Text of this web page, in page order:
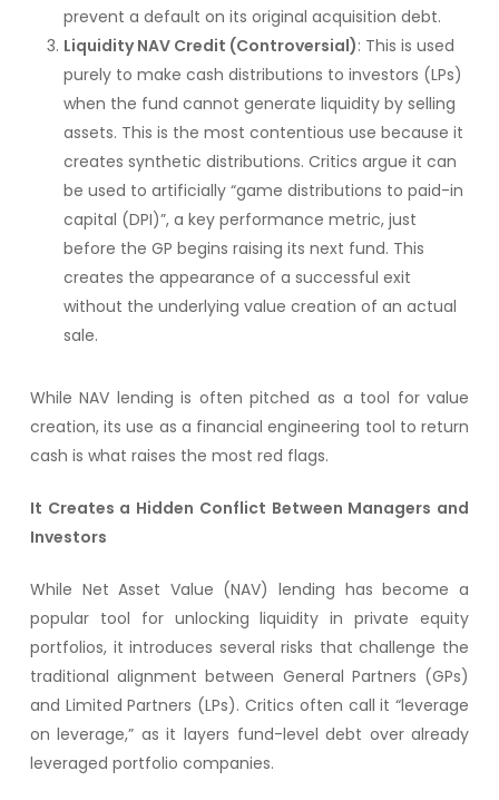
prevent a default on its original acquisition debt.
Liquidity NAV Credit (Controversial): This is used
purely to make cash distributions to investors (LPs)
when the fund cannot generate liquidity by selling
assets. This is the most contentious use because it
creates synthetic distributions. Critics argue it can
be used to artificially “game distributions to paid-in
capital (DPI)”, a key performance metric, just
before the GP begins raising its next fund. This
creates the appearance of a successful exit
without the underlying value creation of an actual
sale.
While NAV lending is often pitched as a tool for value
creation, its use as a financial engineering tool to return
cash is what raises the most red flags.
It Creates a Hidden Conflict Between Managers and
Investors
While Net Asset Value (NAV) lending has become a
popular tool for unlocking liquidity in private equity
portfolios, it introduces several risks that challenge the
traditional alignment between General Partners (GPs)
and Limited Partners (LPs). Critics often call it “leverage
on leverage,” as it layers fund-level debt over already
leveraged portfolio companies.